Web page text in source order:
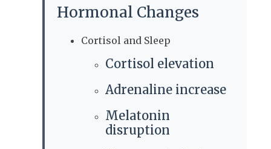
Hormonal Changes
Cortisol and Sleep
Cortisol elevation
Adrenaline increase
Melatonin
disruption